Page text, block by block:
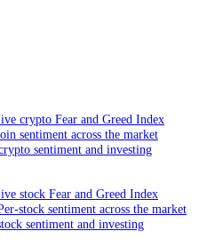
crypto Fear and Greed Index
sentiment across the market
sentiment and investing
stock Fear and Greed Index
stock sentiment across the market
sentiment and investing